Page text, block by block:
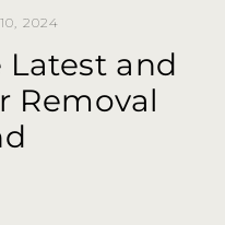
2024
Latest and
Removal